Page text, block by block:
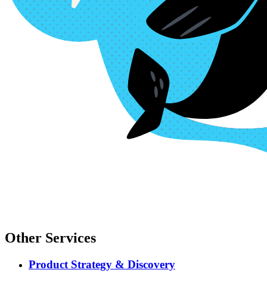
Other Services
Product Strategy & Discovery